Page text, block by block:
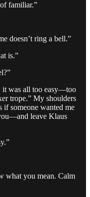
familiar.”
doesn’t ring a bell.”
is.”
it was all too easy—too
trope.” My shoulders
if someone wanted me
leave Klaus
what you mean. Calm